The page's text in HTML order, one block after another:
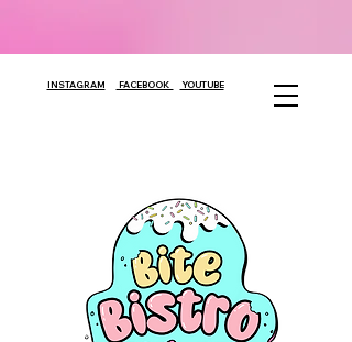
INSTAGRAM FACEBOOK YOUTUBE